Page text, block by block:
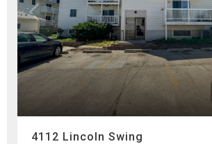
4112 Lincoln Swing